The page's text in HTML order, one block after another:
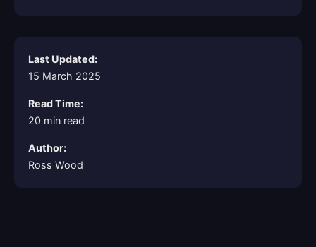
Last Updated:
15 March 2025
Read Time:
20 min read
Author:
Ross Wood